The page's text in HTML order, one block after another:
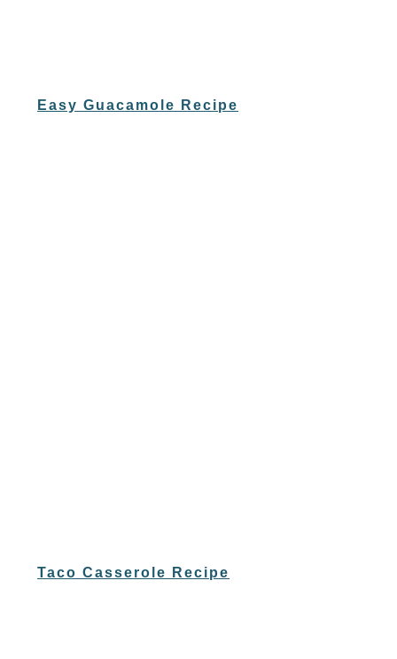
Easy Guacamole Recipe
Taco Casserole Recipe